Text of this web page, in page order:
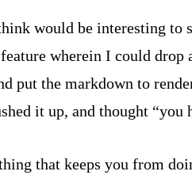
would be interesting to
wherein I could drop
put the markdown to
it up, and thought “you
that keeps you from